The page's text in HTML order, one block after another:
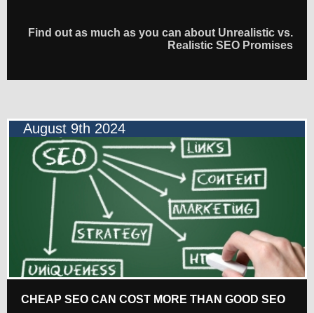
Find out as much as you can about Unrealistic vs.
Realistic SEO Promises
August 9th 2024
CHEAP SEO CAN COST MORE THAN GOOD SEO